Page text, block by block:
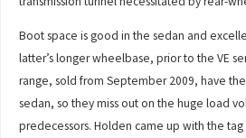
Boot space is good in the sedan and
latter’s longer wheelbase, prior to the VE
range, sold from September 2009, have
sedan, so they miss out on the huge load
predecessors. Holden came up with the tag